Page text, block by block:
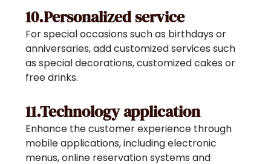
10.Personalized service
For special occasions such as birthdays or
anniversaries, add customized services such
as special decorations, customized cakes or
free drinks.
11.Technology application
Enhance the customer experience through
mobile applications, including electronic
menus, online reservation systems and